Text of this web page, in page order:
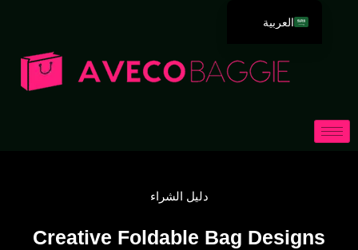
دليل الشراء
Creative Foldable Bag Designs
العربية
Deutsch
日本語